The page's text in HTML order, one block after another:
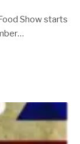
Show starts